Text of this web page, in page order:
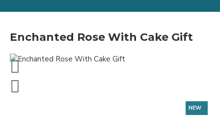
Enchanted Rose With Cake Gift
NEW